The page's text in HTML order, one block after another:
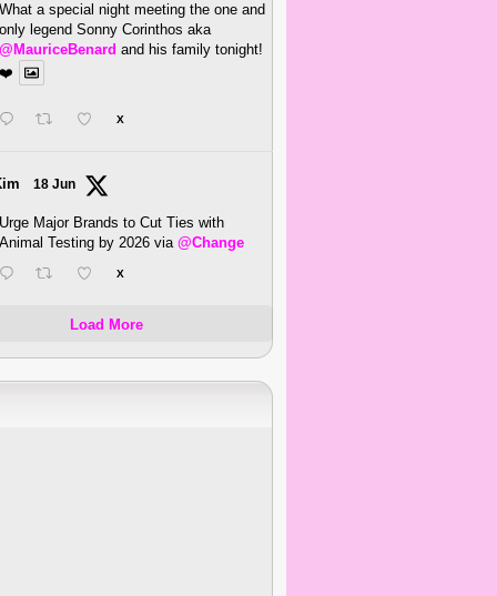
What a special night meeting the one and
only legend Sonny Corinthos aka
@MauriceBenard and his family tonight!
❤️
X
18 Jun
Urge Major Brands to Cut Ties with
Animal Testing by 2026 via @Change
X
Load More